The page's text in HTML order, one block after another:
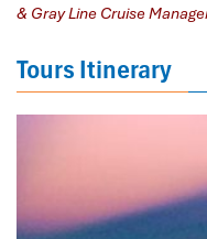
& Gray Line Cruise
Tours Itinerary